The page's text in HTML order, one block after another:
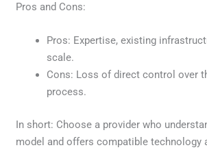
Pros and Cons:
Pros: Expertise, existing
scale.
Cons: Loss of direct control over
process.
In short: Choose a provider who
model and offers compatible technology